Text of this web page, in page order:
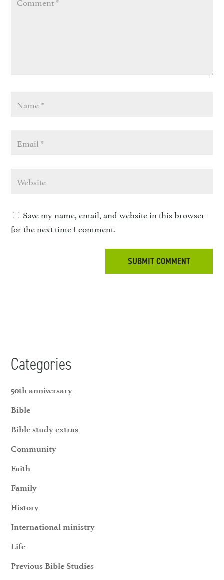
Save my name, email, and website in this browser
for the next time I comment.
Categories
50th anniversary
Bible
Bible study extras
Community
Faith
Family
History
International ministry
Life
Previous Bible Studies